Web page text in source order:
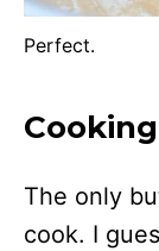
Perfect.
The only
cook. I